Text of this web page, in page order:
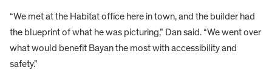
“We met at the Habitat office here in town, and the builder had
the blueprint of what he was picturing,” Dan said. “We went over
what would benefit Bayan the most with accessibility and
safety.”